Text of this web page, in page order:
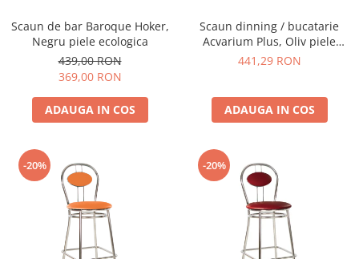
Scaun de bar Baroque Hoker,
Negru piele ecologica
439,00 RON
369,00 RON
ADAUGA IN COS
Scaun dinning / bucatarie
Acvarium Plus, Oliv piele
ecologica
441,29 RON
ADAUGA IN COS
-20% -20%